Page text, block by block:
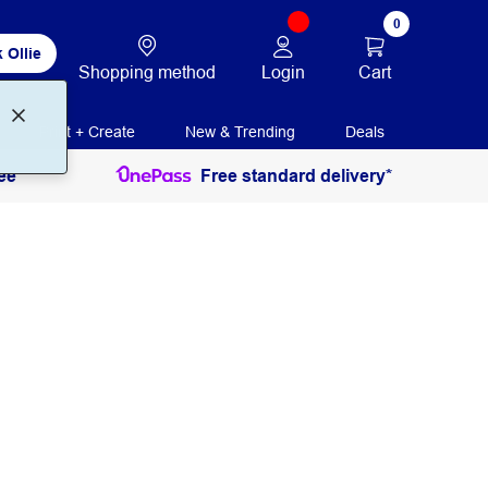
Ollie
Shopping method Login
0
Cart
Print + Create New & Trending Deals
Free standard delivery*